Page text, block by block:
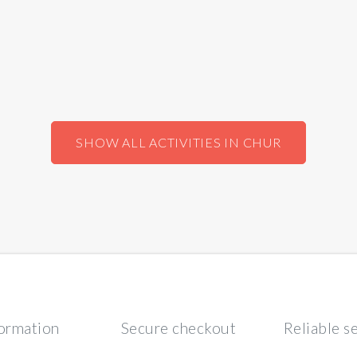
SHOW ALL ACTIVITIES IN CHUR
Secure checkout Reliable